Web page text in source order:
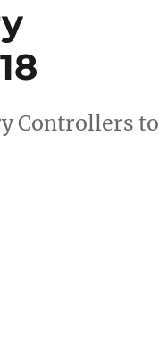
Controllers to